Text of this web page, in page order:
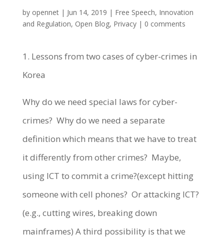
by opennet| Jun 14, 2019 | Free Speech, Innovation
and Regulation, Open Blog, Privacy| 0 comments
1. Lessons from two cases of cyber-crimes in
Korea
Why do we need special laws for cyber-
crimes? Why do we need a separate
definition which means that we have to treat
it differently from other crimes? Maybe,
using ICT to commit a crime?(except hitting
someone with cell phones? Or attacking ICT?
(e.g., cutting wires, breaking down
mainframes) A third possibility is that we